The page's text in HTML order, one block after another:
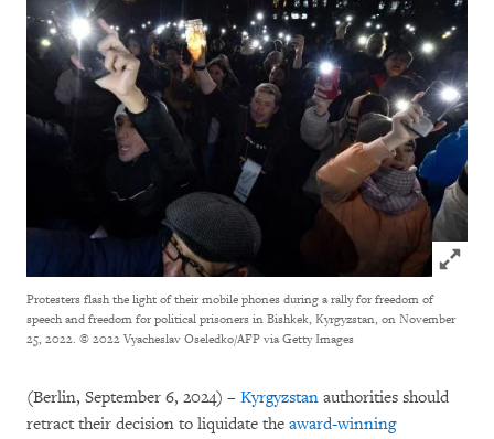
Click
Protesters flash the light of their mobile phones during a rally for freedom of
speech and freedom for political prisoners in Bishkek, Kyrgyzstan, on November
25, 2022. © 2022 Vyacheslav Oseledko/AFP via Getty Images
(Berlin, September 6, 2024) – Kyrgyzstan authorities should
retract their decision to liquidate the award-winning